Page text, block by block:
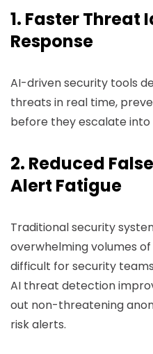
1. Faster
Response
AI-driven security tools
threats in real time,
before they escalate into
2. Reduced
Alert Fatigue
Traditional security
overwhelming volumes
difficult for security
AI threat detection
out non-threatening
risk alerts.